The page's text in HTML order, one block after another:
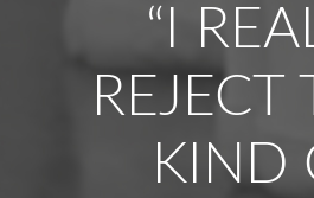
“I
REJECT
KIND